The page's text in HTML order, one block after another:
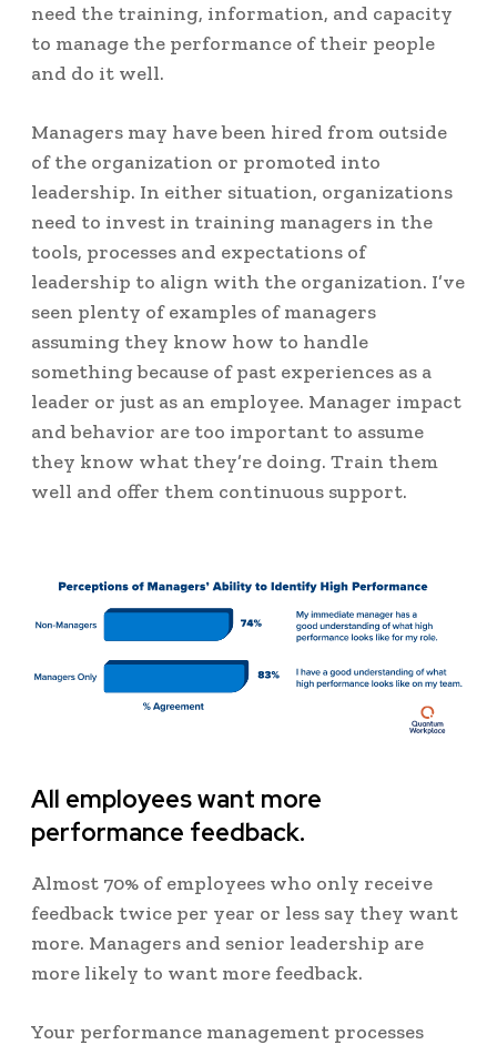
need the training, information, and capacity
to manage the performance of their people
and do it well.
Managers may have been hired from outside
of the organization or promoted into
leadership. In either situation, organizations
need to invest in training managers in the
tools, processes and expectations of
leadership to align with the organization. I’ve
seen plenty of examples of managers
assuming they know how to handle
something because of past experiences as a
leader or just as an employee. Manager impact
and behavior are too important to assume
they know what they’re doing. Train them
well and offer them continuous support.
All employees want more
performance feedback.
Almost 70% of employees who only receive
feedback twice per year or less say they want
more. Managers and senior leadership are
more likely to want more feedback.
Your performance management processes